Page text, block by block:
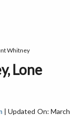
Whitney
Lone
| Updated On: March